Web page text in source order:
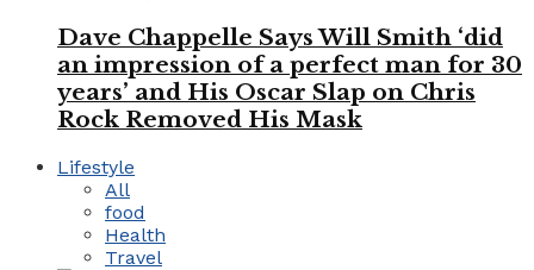
Dave Chappelle Says Will Smith ‘did
an impression of a perfect man for 30
years’ and His Oscar Slap on Chris
Rock Removed His Mask
Lifestyle
All
food
Health
Travel